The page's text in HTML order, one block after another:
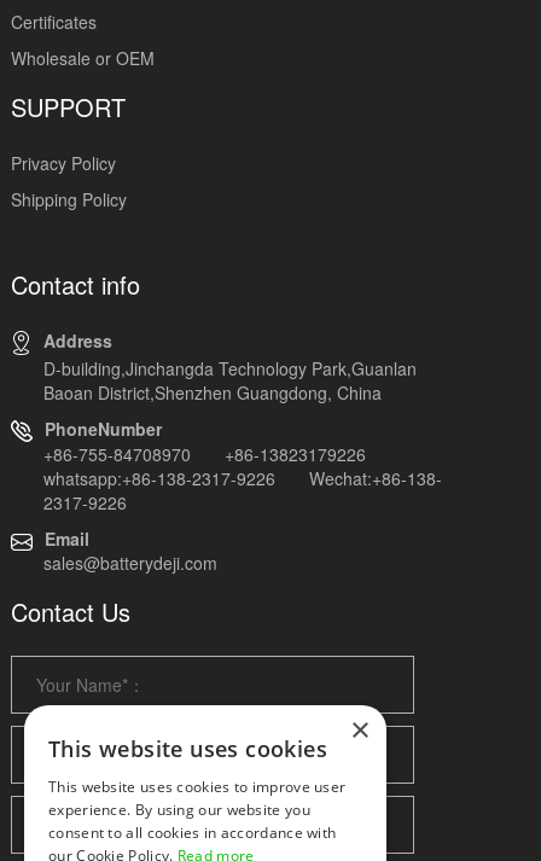
Certificates
Wholesale or OEM
SUPPORT
Privacy Policy
Shipping Policy
Contact info
Address
D-building,Jinchangda Technology Park,Guanlan
Baoan District,Shenzhen Guangdong, China
PhoneNumber
+86-755-84708970 +86-13823179226
whatsapp:+86-138-2317-9226 Wechat:+86-138-
2317-9226
Email
sales@batterydeji.com
Contact Us
×
This website uses cookies
This website uses cookies to improve user
experience. By using our website you
consent to all cookies in accordance with
our Cookie Policy. Read more